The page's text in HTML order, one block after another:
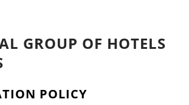
GROUP OF HOTELS
POLICY